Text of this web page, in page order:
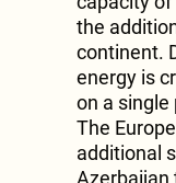
the
continent.
energy is
on a single
The
additional
Azerbaijan